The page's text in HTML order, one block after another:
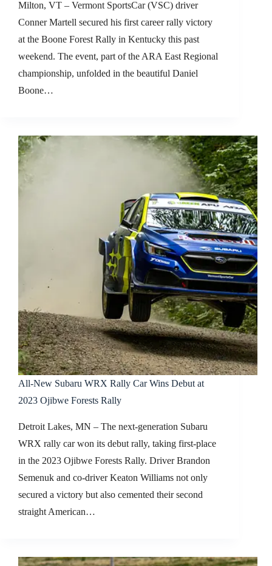
Milton, VT – Vermont SportsCar (VSC) driver
Conner Martell secured his first career rally victory
at the Boone Forest Rally in Kentucky this past
weekend. The event, part of the ARA East Regional
championship, unfolded in the beautiful Daniel
Boone…
All-New Subaru WRX Rally Car Wins Debut at
2023 Ojibwe Forests Rally
Detroit Lakes, MN – The next-generation Subaru
WRX rally car won its debut rally, taking first-place
in the 2023 Ojibwe Forests Rally. Driver Brandon
Semenuk and co-driver Keaton Williams not only
secured a victory but also cemented their second
straight American…